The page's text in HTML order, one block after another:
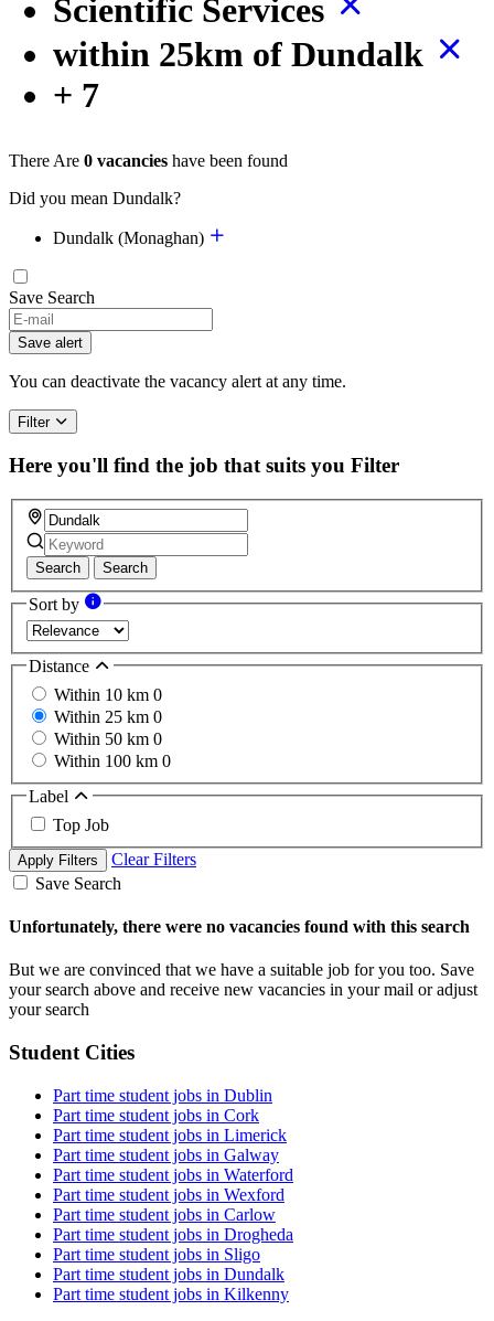
Scientific Services
within 25km of Dundalk
+ 7
There Are 0 vacancies have been found
Did you mean Dundalk?
Dundalk (Monaghan)
Save Search
Save alert
You can deactivate the vacancy alert at any time.
Filter
Here you'll find the job that suits you Filter
Search Search
Sort by
Distance
Within 10 km 0
Within 25 km 0
Within 50 km 0
Within 100 km 0
Label
Top Job
Apply Filters
Clear Filters
Save Search
Unfortunately, there were no vacancies found with this search
But we are convinced that we have a suitable job for you too. Save
your search above and receive new vacancies in your mail or adjust
your search
Student Cities
Part time student jobs in Dublin
Part time student jobs in Cork
Part time student jobs in Limerick
Part time student jobs in Galway
Part time student jobs in Waterford
Part time student jobs in Wexford
Part time student jobs in Carlow
Part time student jobs in Drogheda
Part time student jobs in Sligo
Part time student jobs in Dundalk
Part time student jobs in Kilkenny